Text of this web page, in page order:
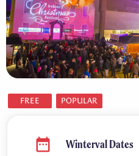
FREE POPULAR
Winterval Dates